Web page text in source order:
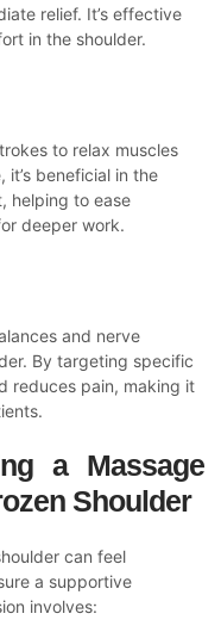
relief. It’s effective
in the shoulder.
to relax muscles
it’s beneficial in the
helping to ease
deeper work.
and nerve
By targeting specific
reduces pain, making it
a Massage
Shoulder
can feel
a supportive
involves: